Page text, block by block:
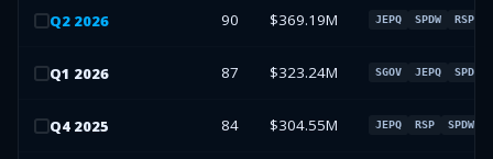
Q2 2026 90 $369.19M JEPQ SPDW RSP
Q1 2026 87 $323.24M SGOV JEPQ SPDW
Q4 2025 84 $304.55M JEPQ RSP SPDW